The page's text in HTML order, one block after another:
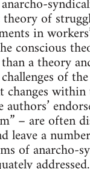
of
in
conscious
a theory
of
changes
– are often
leave a
of anarcho-